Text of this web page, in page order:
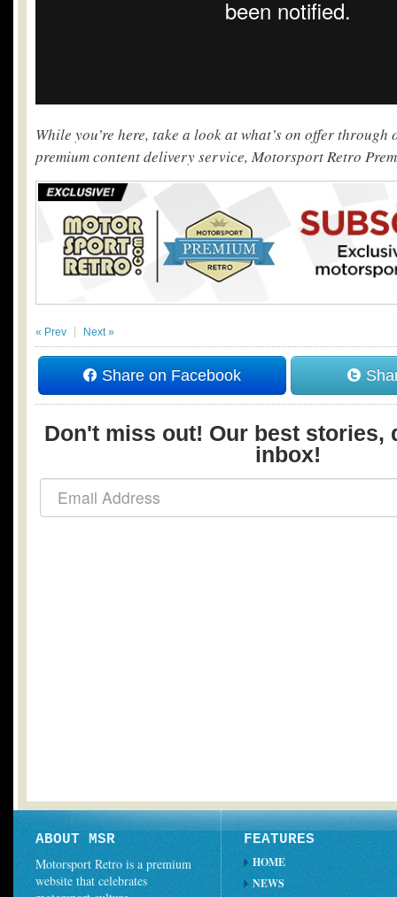
While you’re here, take a look at what’s on offer through
premium content delivery service, Motorsport Retro
« Prev Next »
Share on Facebook
Don't miss out! Our best stories,
inbox!
ABOUT MSR
Motorsport Retro is a premium
website that celebrates
FEATURES
HOME
NEWS